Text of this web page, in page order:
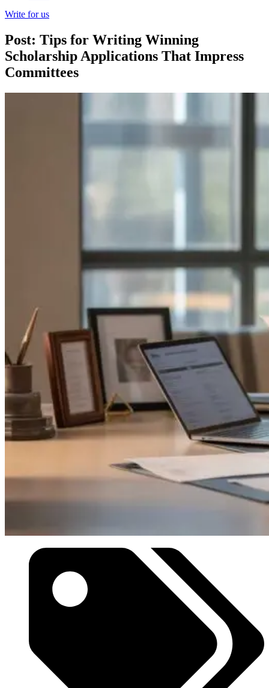
Write for us
Post: Tips for Writing Winning
Scholarship Applications That Impress
Committees